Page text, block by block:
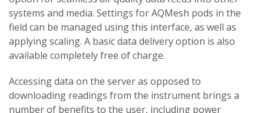
systems and media. Settings for AQMesh pods in the
field can be managed using this interface, as well as
applying scaling. A basic data delivery option is also
available completely free of charge.
Accessing data on the server as opposed to
downloading readings from the instrument brings a
number of benefits to the user, including power